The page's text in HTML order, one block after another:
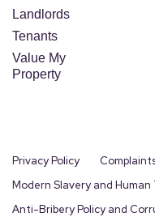
Landlords
Tenants
Value My
Property
Privacy Policy
Modern Slavery and
Anti-Bribery Policy and